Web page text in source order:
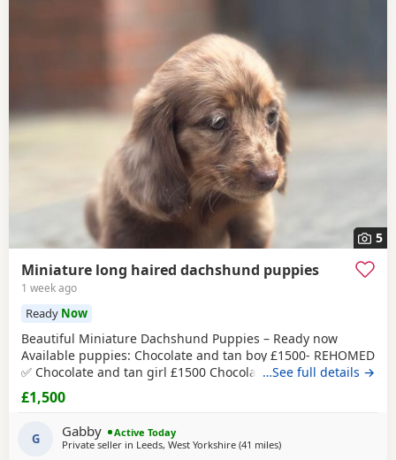
5
Miniature long haired dachshund puppies
1 week ago
Ready Now
Beautiful Miniature Dachshund Puppies – Ready now
Available puppies: Chocolate and tan boy £1500- REHOMED
✅ Chocolate and tan girl £1500 Chocolate and tan dapple
girl £1500 Chocolate&tan split face girl £1650-REHOMED✅
We are delighted to offer our gorgeous Miniature
home. From birth, they have been exposed to all
…See full details →
£1,500
G Gabby
Active Today
Private seller in Leeds, West Yorkshire (41 milesaway from Wythenshawe
)